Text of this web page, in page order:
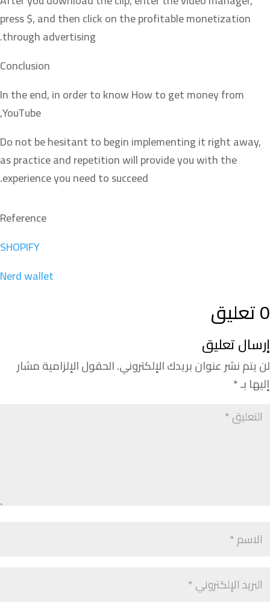
press $, and then click on the profitable monetization
through advertising.
Conclusion
In the end, in order to know How to get money from
YouTube,
Do not be hesitant to begin implementing it right away,
as practice and repetition will provide you with the
experience you need to succeed.
Reference
SHOPIFY
Nerd wallet
0 تعليق
إرسال تعليق
لن يتم نشر عنوان بريدك الإلكتروني.الحقول الإلزامية مشار
إليها بـ*